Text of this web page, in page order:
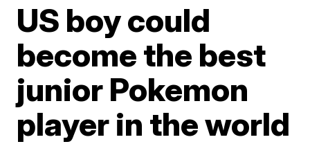
US boy could
become the best
junior Pokemon
player in the world